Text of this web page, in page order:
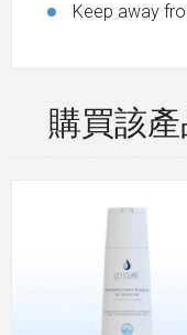
Keep away
購買該